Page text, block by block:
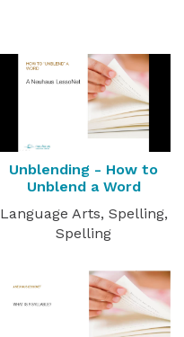
Unblending - How to
Unblend a Word
Language Arts, Spelling,
Spelling